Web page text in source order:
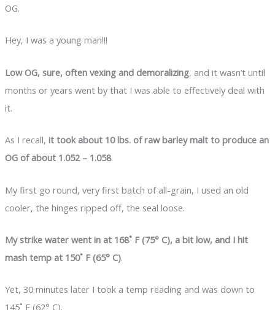
OG.
Hey, I was a young man!!!
Low OG, sure, often vexing and demoralizing, and it wasn’t until
months or years went by that I was able to effectively deal with
it.
As I recall, it took about 10 lbs. of raw barley malt to produce an
OG of about 1.052 – 1.058.
My first go round, very first batch of all-grain, I used an old
cooler, the hinges ripped off, the seal loose.
My strike water went in at 168˚ F (75° C), a bit low, and I hit
mash temp at 150˚ F (65° C).
Yet, 30 minutes later I took a temp reading and was down to
145˚ F (62° C).